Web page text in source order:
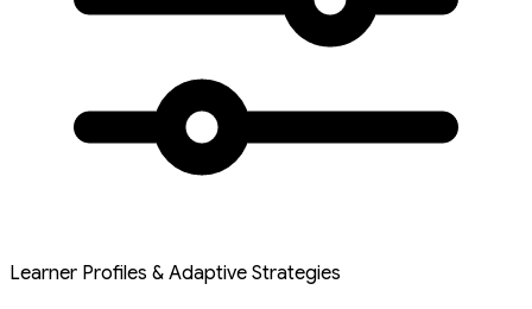
Learner Profiles & Adaptive Strategies